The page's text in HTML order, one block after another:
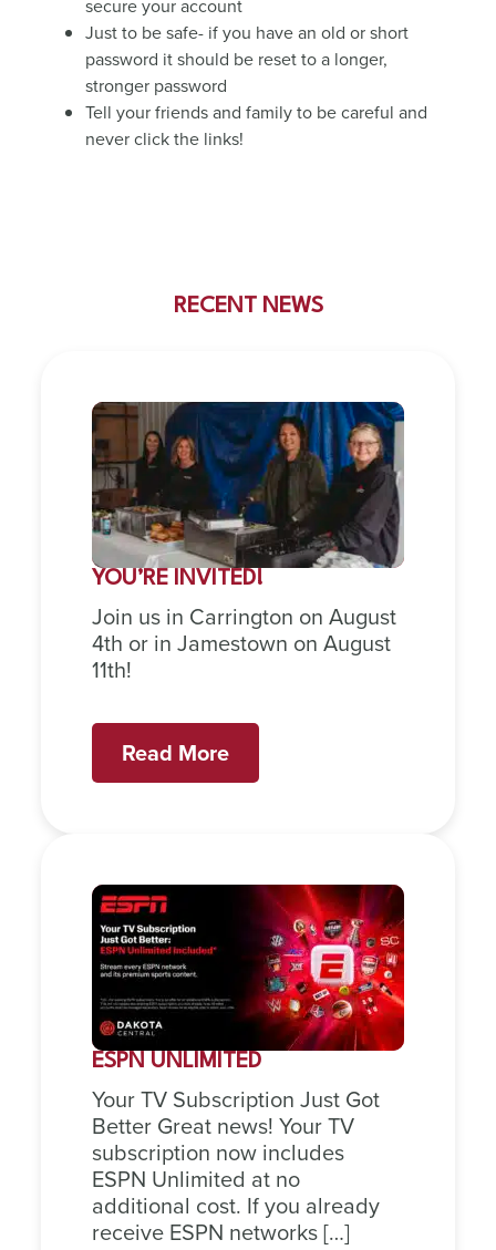
secure your account
Just to be safe- if you have an old or short
password it should be reset to a longer,
stronger password
Tell your friends and family to be careful and
never click the links!
RECENT NEWS
YOU’RE INVITED!
Join us in Carrington on August
4th or in Jamestown on August
11th!
Read More
ESPN UNLIMITED
Your TV Subscription Just Got
Better Great news! Your TV
subscription now includes
ESPN Unlimited at no
additional cost. If you already
receive ESPN networks […]